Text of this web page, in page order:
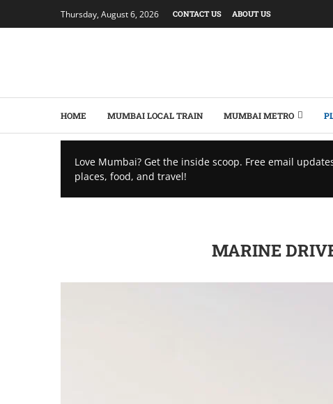
Thursday, August 6, 2026 CONTACT US ABOUT US
HOME MUMBAI LOCAL TRAIN MUMBAI METRO
Love Mumbai? Get the inside scoop. Free email
places, food, and travel!
MARINE